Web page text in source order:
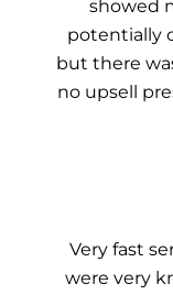
showed
potentially
but there
no upsell
Very fast
were very